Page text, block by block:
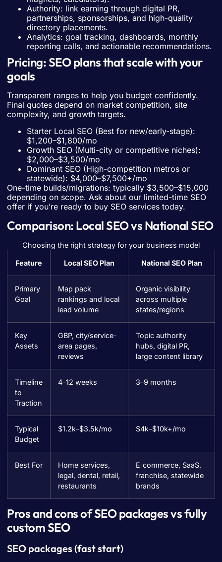
Authority: link earning through digital PR,
partnerships, sponsorships, and high-quality
directory placements.
Analytics: goal tracking, dashboards, monthly
reporting calls, and actionable recommendations.
Pricing: SEO plans that scale with your
goals
Transparent ranges to help you budget confidently.
Final quotes depend on market competition, site
complexity, and growth targets.
Starter Local SEO (Best for new/early-stage):
$1,200–$1,800/mo
Growth SEO (Multi-city or competitive niches):
$2,000–$3,500/mo
Dominant SEO (High-competition metros or
statewide): $4,000–$7,500+/mo
One-time builds/migrations: typically $3,500–$15,000
depending on scope. Ask about our limited-time SEO
offer if you’re ready to buy SEO services today.
Comparison: Local SEO vs National SEO
Choosing the right strategy for your business model
Feature Local SEO Plan National SEO Plan
Primary
Goal
Map pack
rankings and local
lead volume
Organic visibility
across multiple
states/regions
Key
Assets
GBP, city/service-
area pages,
reviews
Topic authority
hubs, digital PR,
large content library
Timeline
to
Traction
4–12 weeks 3–9 months
Typical
Budget
$1.2k–$3.5k/mo $4k–$10k+/mo
Best For
Home services,
legal, dental, retail,
restaurants
E‑commerce, SaaS,
franchise, statewide
brands
Pros and cons of SEO packages vs fully
custom SEO
SEO packages (fast start)